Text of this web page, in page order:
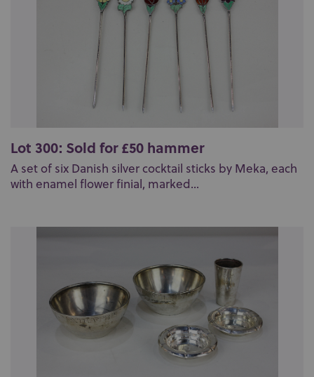
Lot 300: Sold for £50 hammer
A set of six Danish silver cocktail sticks by Meka, each
with enamel flower finial, marked...